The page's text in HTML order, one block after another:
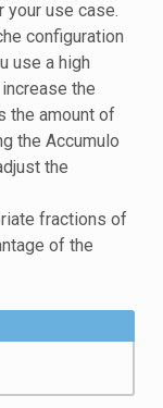
use case.
configuration
use a high
the
the amount of
the Accumulo
the
fractions of
of the